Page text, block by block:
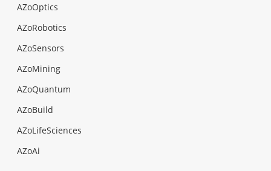
AZoOptics
AZoRobotics
AZoSensors
AZoMining
AZoQuantum
AZoBuild
AZoLifeSciences
AZoAi